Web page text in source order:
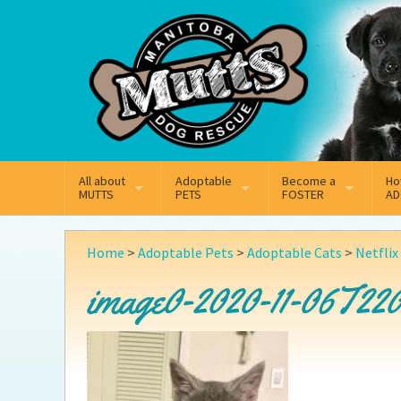
Facebook Instagram
All about
MUTTS
What We Do
Key Contact Emails
Our History
Annual Reports
Adoptable
PETS
Adoptable Dogs
Become a
FOSTER
Why Foster
Online Foster
Home > Adoptable Pets > Adoptable Cats > Netflix
image0-2020-11-